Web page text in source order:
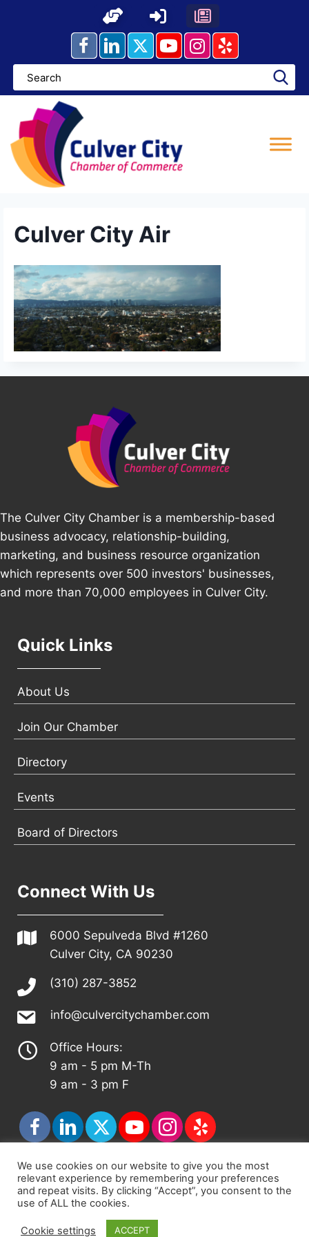
Culver City Air
The Culver City Chamber is a membership-based
business advocacy, relationship-building,
marketing, and business resource organization
which represents over 500 investors' businesses,
and more than 70,000 employees in Culver City.
Quick Links
About Us
Join Our Chamber
Directory
Events
Board of Directors
Connect With Us
6000 Sepulveda Blvd #1260
Culver City, CA 90230
(310) 287-3852
info@culvercitychamber.com
Office Hours:
9 am - 5 pm M-Th
9 am - 3 pm F
© 2026 - Culver City Chamber of Commerce |
Accessibility Statement
Privacy Policy
Sitemap
We use cookies on our website to give you the most
relevant experience by remembering your preferences
and repeat visits. By clicking “Accept”, you consent to the
use of ALL the cookies.
Cookie settings ACCEPT